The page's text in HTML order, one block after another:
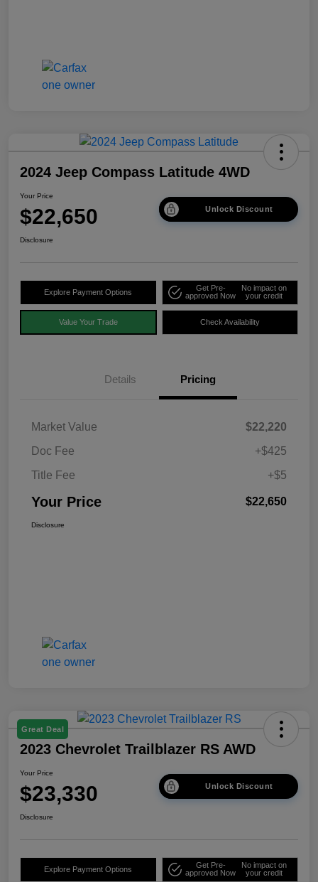
2024 Jeep Compass Latitude 4WD
Your Price
$22,650 Unlock Discount
Disclosure
Explore Payment Options
Get Pre-
approved Now
No impact on
your credit
Value Your Trade Check Availability
Details Pricing
Market Value
$22,220
Doc Fee
+$425
Title Fee
+$5
Your Price $22,650
Disclosure
Great Deal
2023 Chevrolet Trailblazer RS AWD
Your Price
$23,330 Unlock Discount
Disclosure
Explore Payment Options
Get Pre-
approved Now
No impact on
your credit